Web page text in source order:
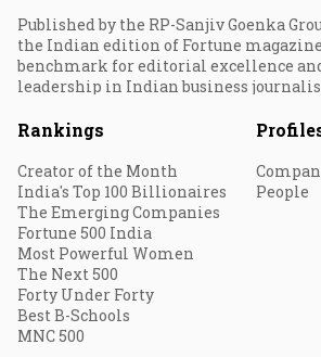
Published by the RP-Sanjiv Goenka
the Indian edition of Fortune
benchmark for editorial excellence
leadership in Indian business
Rankings
Creator of the Month
India's Top 100 Billionaires
The Emerging Companies
Fortune 500 India
Most Powerful Women
The Next 500
Forty Under Forty
Best B-Schools
MNC 500
People